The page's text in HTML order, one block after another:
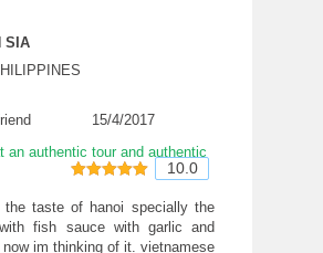
SIA
15/4/2017
an authentic tour and authentic
10.0
the taste of hanoi specially the
fish sauce with garlic and
now im thinking of it. vietnamese